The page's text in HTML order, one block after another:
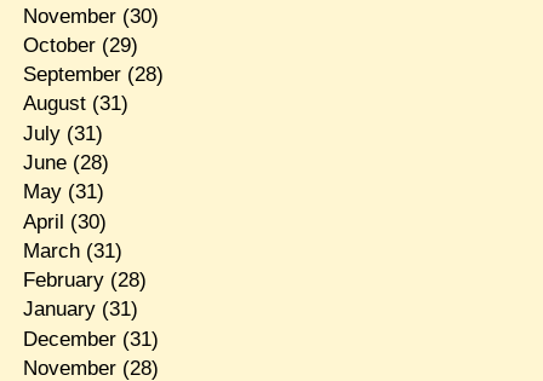
November(30)
October(29)
September(28)
August(31)
July(31)
June(28)
May(31)
April (30)
March(31)
February(28)
January(31)
December(31)
November(28)